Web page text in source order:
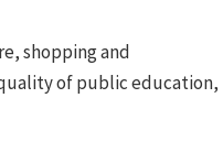
shopping and
of public education,